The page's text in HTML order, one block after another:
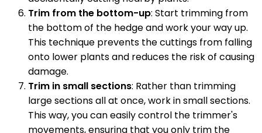
Trim from the bottom-up: Start trimming from
the bottom of the hedge and work your way up.
This technique prevents the cuttings from falling
onto lower plants and reduces the risk of causing
damage.
Trim in small sections: Rather than trimming
large sections all at once, work in small sections.
This way, you can easily control the trimmer's
movements, ensuring that you only trim the